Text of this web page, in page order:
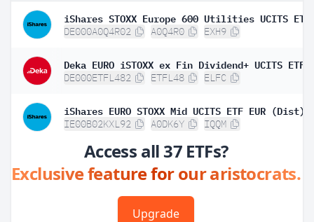
DE000A0Q4R02 A0Q4R0 EXH9
Deka EURO iSTOXX ex Fin Dividend+ UCITS ETF
DE000ETFL482 ETFL48 ELFC
iShares EURO STOXX Mid UCITS ETF EUR (Dist)
IE00B02KXL92 A0DK6Y IQQM
Access all 37 ETFs?
Exclusive feature for our aristocrats.
Upgrade